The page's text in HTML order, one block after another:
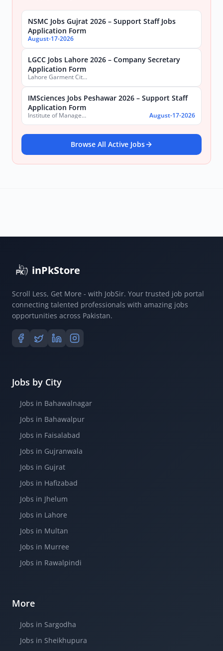
NSMC Jobs Gujrat 2026 – Support Staff Jobs
Application Form
August-17-2026
LGCC Jobs Lahore 2026 – Company Secretary
Application Form
Lahore Garment City Company (LGCC)
IMSciences Jobs Peshawar 2026 – Support Staff
Application Form
Institute of Management Sciences (IMSciences) Peshawar August-17-2026
Browse All Active Jobs
inPkStore
Scroll Less, Get More - with JobSir. Your trusted job portal
connecting talented professionals with amazing jobs
opportunities across Pakistan.
Jobs by City
Jobs in Bahawalnagar
Jobs in Bahawalpur
Jobs in Faisalabad
Jobs in Gujranwala
Jobs in Gujrat
Jobs in Hafizabad
Jobs in Jhelum
Jobs in Lahore
Jobs in Multan
Jobs in Murree
Jobs in Rawalpindi
More
Jobs in Sargodha
Jobs in Sheikhupura